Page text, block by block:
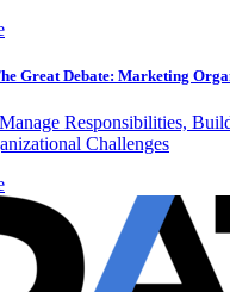
Great Debate: Marketing
Responsibilities,
Challenges